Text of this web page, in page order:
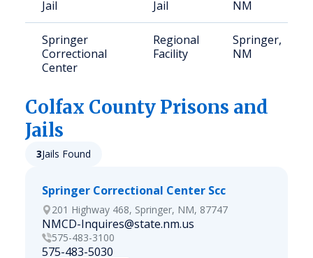
Jail Jail NM
Springer
Correctional
Center
Regional
Facility
Springer,
NM
Colfax County Prisons and
Jails
3Jails Found
Springer Correctional Center Scc
201 Highway 468, Springer, NM, 87747
NMCD-Inquires@state.nm.us
575-483-3100
575-483-5030